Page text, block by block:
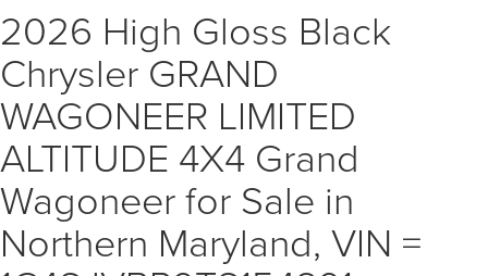
2026 High Gloss Black
Chrysler GRAND
WAGONEER LIMITED
ALTITUDE 4X4 Grand
Wagoneer for Sale in
Northern Maryland, VIN =